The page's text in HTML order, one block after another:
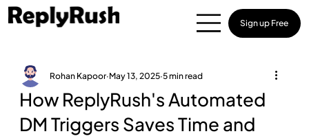
Sign up Free
How ReplyRush's Automated
DM Triggers Saves Time and
Rohan Kapoor May 13, 2025 5 min read